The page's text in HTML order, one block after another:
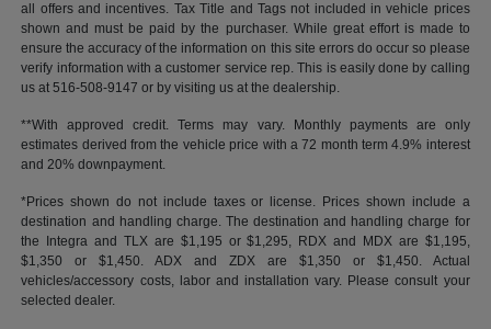
all offers and incentives. Tax Title and Tags not included in vehicle prices
shown and must be paid by the purchaser. While great effort is made to
ensure the accuracy of the information on this site errors do occur so please
verify information with a customer service rep. This is easily done by calling
us at 516-508-9147 or by visiting us at the dealership.
**With approved credit. Terms may vary. Monthly payments are only
estimates derived from the vehicle price with a 72 month term 4.9% interest
and 20% downpayment.
*Prices shown do not include taxes or license. Prices shown include a
destination and handling charge. The destination and handling charge for
the Integra and TLX are $1,195 or $1,295, RDX and MDX are $1,195,
$1,350 or $1,450. ADX and ZDX are $1,350 or $1,450. Actual
vehicles/accessory costs, labor and installation vary. Please consult your
selected dealer.